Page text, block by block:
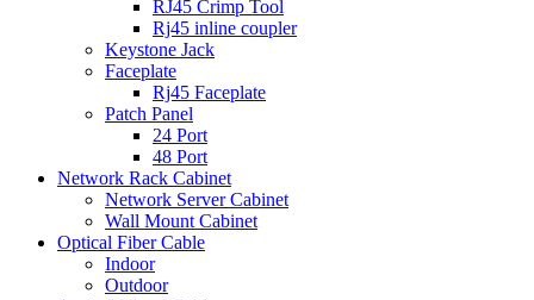
RJ45 Crimp Tool
Rj45 inline coupler
Keystone Jack
Faceplate
Rj45 Faceplate
Patch Panel
24 Port
48 Port
Network Rack Cabinet
Network Server Cabinet
Wall Mount Cabinet
Optical Fiber Cable
Indoor
Outdoor